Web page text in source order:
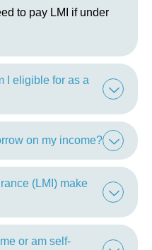
to pay LMI if under
I eligible for as a
on my income?
(LMI) make
or am self-